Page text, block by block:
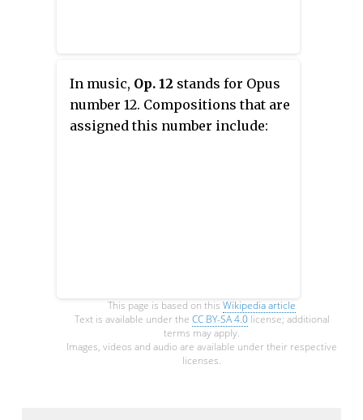
In music, Op. 12 stands for Opus
number 12. Compositions that are
assigned this number include:
This page is based on this Wikipedia article
Text is available under the CC BY-SA 4.0license; additional
terms may apply.
Images, videos and audio are available under their respective
licenses.